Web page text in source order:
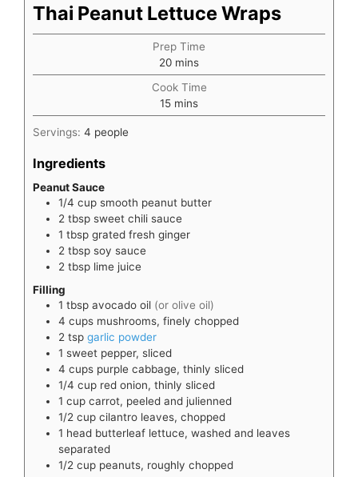
Thai Peanut Lettuce Wraps
Prep Time
20minutes
mins
Cook Time
15minutes
mins
Servings: 4 people
Ingredients
Peanut Sauce
1/4 cup smooth peanut butter
2 tbsp sweet chili sauce
1 tbsp grated fresh ginger
2 tbsp soy sauce
2 tbsp lime juice
Filling
1 tbsp avocado oil (or olive oil)
4 cups mushrooms, finely chopped
2 tsp garlic powder
1 sweet pepper, sliced
4 cups purple cabbage, thinly sliced
1/4 cup red onion, thinly sliced
1 cup carrot, peeled and julienned
1/2 cup cilantro leaves, chopped
1 head butterleaf lettuce, washed and leaves
separated
1/2 cup peanuts, roughly chopped